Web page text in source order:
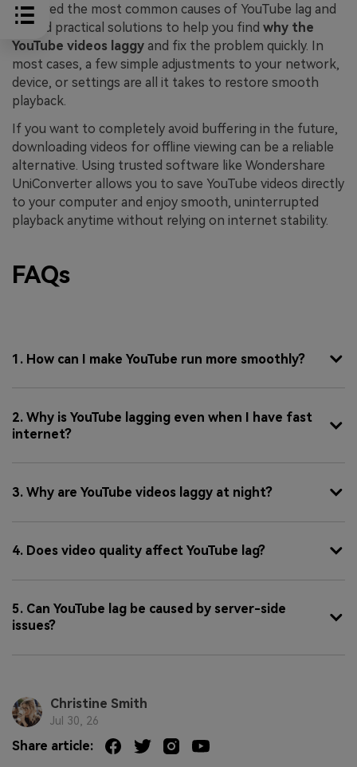
explored the most common causes of YouTube lag and
shared practical solutions to help you find why the
YouTube videos laggy and fix the problem quickly. In
most cases, a few simple adjustments to your network,
device, or settings are all it takes to restore smooth
playback.
If you want to completely avoid buffering in the future,
downloading videos for offline viewing can be a reliable
alternative. Using trusted software like Wondershare
UniConverter allows you to save YouTube videos directly
to your computer and enjoy smooth, uninterrupted
playback anytime without relying on internet stability.
FAQs
1. How can I make YouTube run more smoothly?
2. Why is YouTube lagging even when I have fast
internet?
3. Why are YouTube videos laggy at night?
4. Does video quality affect YouTube lag?
5. Can YouTube lag be caused by server-side
issues?
Christine Smith
Jul 30, 26
Share article: